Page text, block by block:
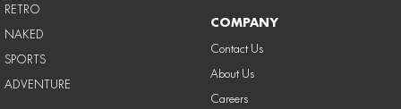
RETRO
NAKED
SPORTS
ADVENTURE
COMPANY
Contact Us
About Us
Careers